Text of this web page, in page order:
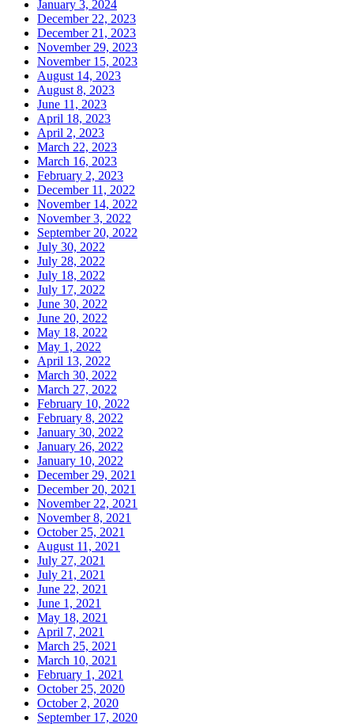
January 3, 2024
December 22, 2023
December 21, 2023
November 29, 2023
November 15, 2023
August 14, 2023
August 8, 2023
June 11, 2023
April 18, 2023
April 2, 2023
March 22, 2023
March 16, 2023
February 2, 2023
December 11, 2022
November 14, 2022
November 3, 2022
September 20, 2022
July 30, 2022
July 28, 2022
July 18, 2022
July 17, 2022
June 30, 2022
June 20, 2022
May 18, 2022
May 1, 2022
April 13, 2022
March 30, 2022
March 27, 2022
February 10, 2022
February 8, 2022
January 30, 2022
January 26, 2022
January 10, 2022
December 29, 2021
December 20, 2021
November 22, 2021
November 8, 2021
October 25, 2021
August 11, 2021
July 27, 2021
July 21, 2021
June 22, 2021
June 1, 2021
May 18, 2021
April 7, 2021
March 25, 2021
March 10, 2021
February 1, 2021
October 25, 2020
October 2, 2020
September 17, 2020